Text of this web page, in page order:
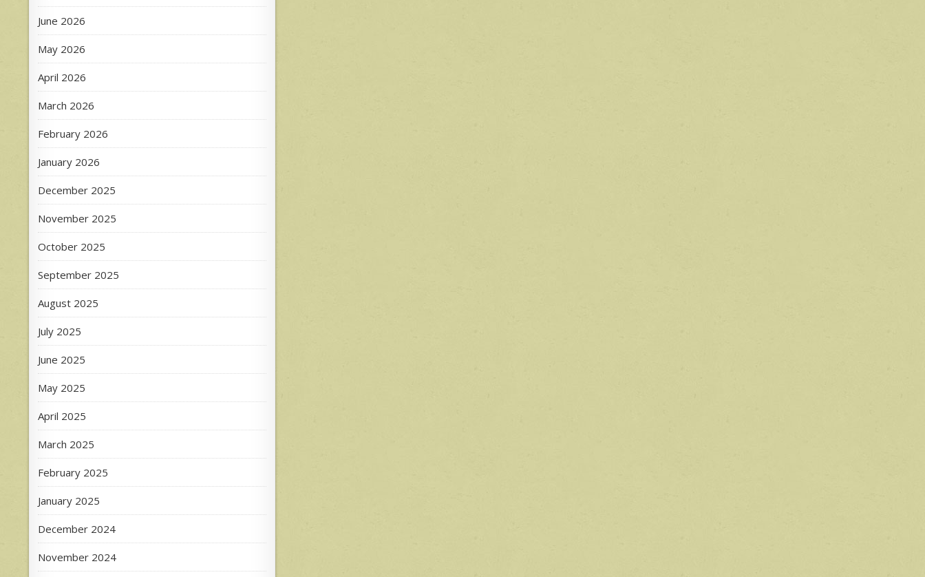
June 2026
May 2026
April 2026
March 2026
February 2026
January 2026
December 2025
November 2025
October 2025
September 2025
August 2025
July 2025
June 2025
May 2025
April 2025
March 2025
February 2025
January 2025
December 2024
November 2024